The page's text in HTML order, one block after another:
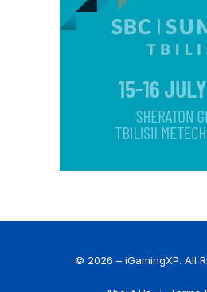
© 2026 – iGamingXP. All